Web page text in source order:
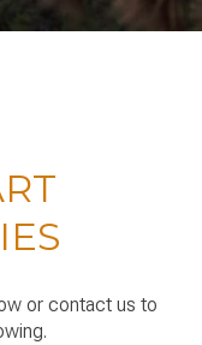
or contact us to